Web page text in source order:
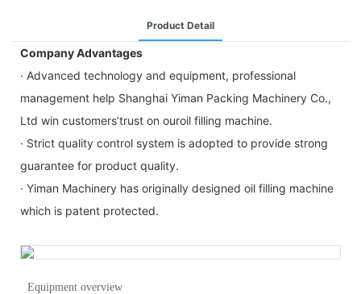
Product Detail
Company Advantages
· Advanced technology and equipment, professional
management help Shanghai Yiman Packing Machinery Co.,
Ltd win customers’trust on ouroil filling machine.
· Strict quality control system is adopted to provide strong
guarantee for product quality.
· Yiman Machinery has originally designed oil filling machine
which is patent protected.
Equipment overview